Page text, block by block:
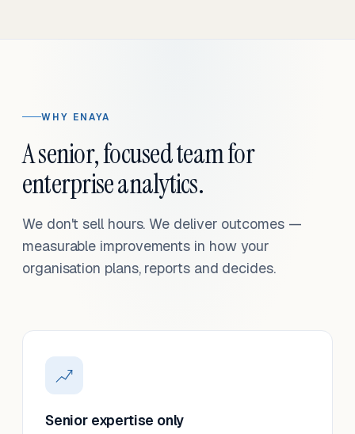
WHY ENAYA
A senior, focused team for
enterprise analytics.
We don't sell hours. We deliver outcomes —
measurable improvements in how your
organisation plans, reports and decides.
Senior expertise only